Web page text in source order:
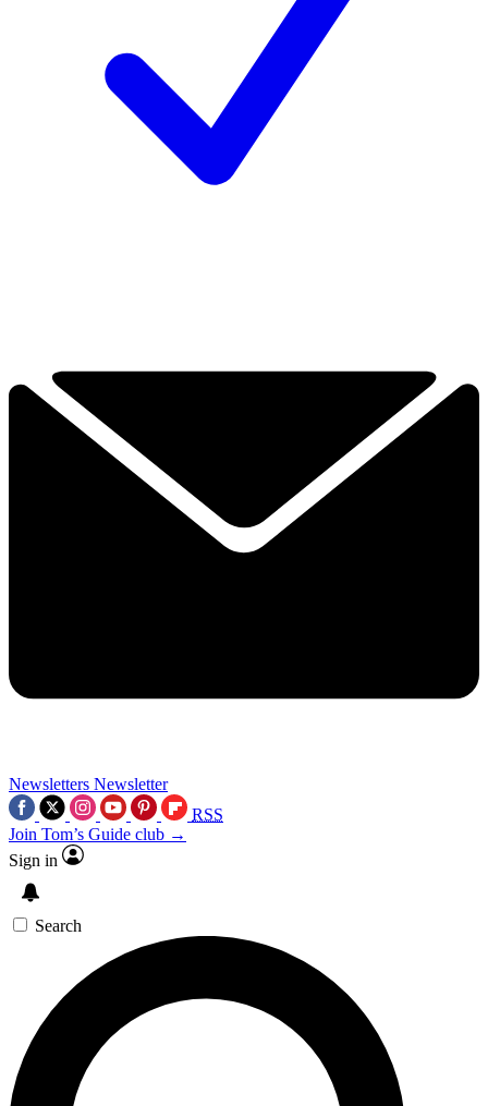
Newsletters Newsletter
RSS
Join Tom’s Guide club →
Sign in
Search